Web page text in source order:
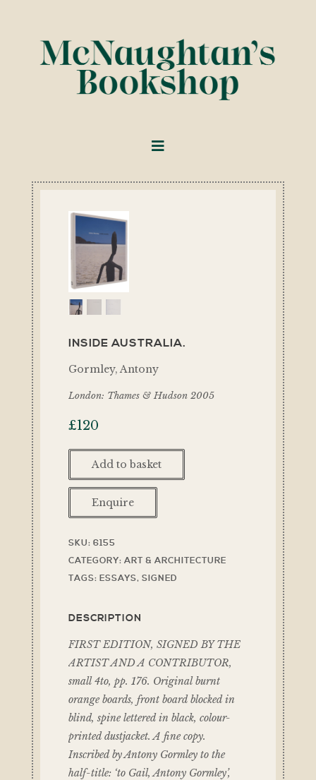
INSIDE AUSTRALIA.
Gormley, Antony
London: Thames & Hudson 2005
£120
Add to basket
Enquire
SKU: 6155
CATEGORY: ART & ARCHITECTURE
TAGS: ESSAYS, SIGNED
DESCRIPTION
FIRST EDITION, SIGNED BY THE
ARTIST AND A CONTRIBUTOR,
small 4to, pp. 176. Original burnt
orange boards, front board blocked in
blind, spine lettered in black, colour-
printed dustjacket. A fine copy.
Inscribed by Antony Gormley to the
half-title: ‘to Gail, Antony Gormley’,